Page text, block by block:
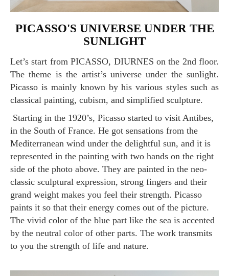
PICASSO'S UNIVERSE UNDER THE
SUNLIGHT
Let’s start from PICASSO, DIURNES on the 2nd floor.
The theme is the artist’s universe under the sunlight.
Picasso is mainly known by his various styles such as
classical painting, cubism, and simplified sculpture.
Starting in the 1920’s, Picasso started to visit Antibes,
in the South of France. He got sensations from the
Mediterranean wind under the delightful sun, and it is
represented in the painting with two hands on the right
side of the photo above. They are painted in the neo-
classic sculptural expression, strong fingers and their
grand weight makes you feel their strength. Picasso
paints it so that their energy comes out of the picture.
The vivid color of the blue part like the sea is accented
by the neutral color of other parts. The work transmits
to you the strength of life and nature.